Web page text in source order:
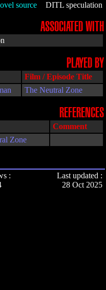
source DITL speculation
ASSOCIATED WITH
PLAYED BY
Film / Episode Title
The Neutral Zone
REFERENCES
Comment
Zone
:
Last updated :
28 Oct 2025